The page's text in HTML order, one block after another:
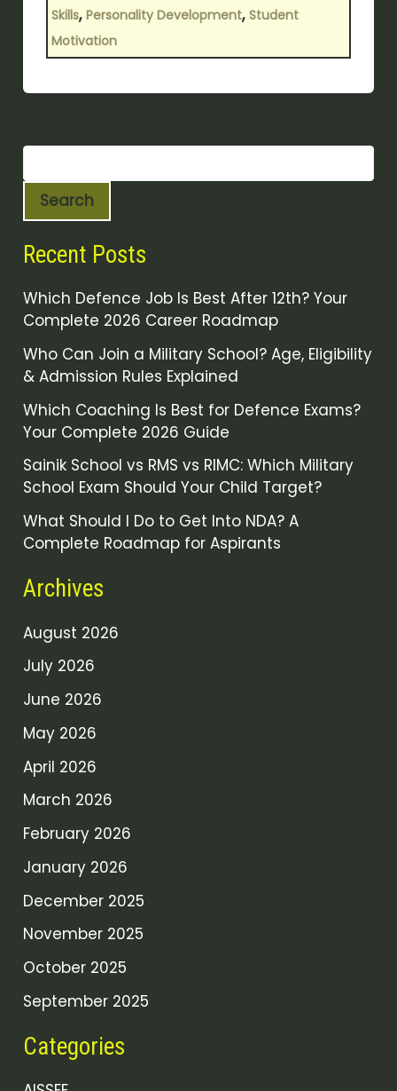
Skills, Personality Development, Student
Motivation
Search
Recent Posts
Which Defence Job Is Best After 12th? Your
Complete 2026 Career Roadmap
Who Can Join a Military School? Age, Eligibility
& Admission Rules Explained
Which Coaching Is Best for Defence Exams?
Your Complete 2026 Guide
Sainik School vs RMS vs RIMC: Which Military
School Exam Should Your Child Target?
What Should I Do to Get Into NDA? A
Complete Roadmap for Aspirants
Archives
August 2026
July 2026
June 2026
May 2026
April 2026
March 2026
February 2026
January 2026
December 2025
November 2025
October 2025
September 2025
Categories